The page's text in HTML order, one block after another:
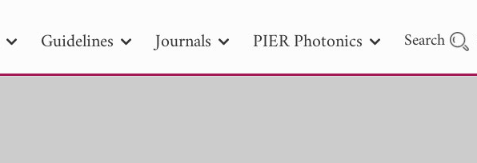
Guidelines Journals PIER Photonics Search